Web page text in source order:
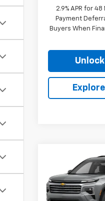
2.9% APR for
Payment
Buyers When
2026
TraverseLT
Price Drop
$4,109
SAVINGS
Compare